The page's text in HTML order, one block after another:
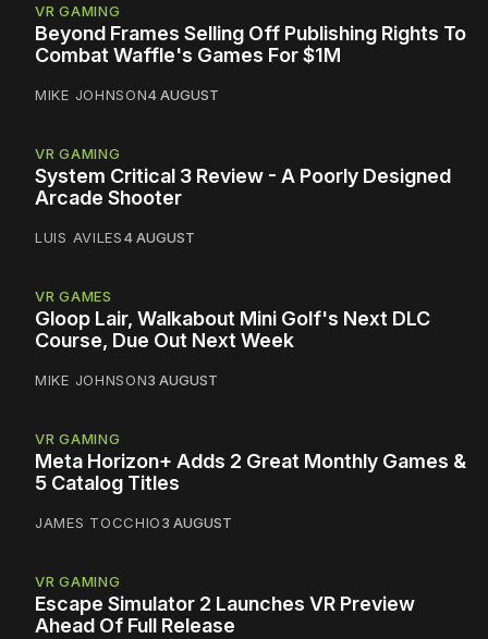
VR GAMING
Beyond Frames Selling Off Publishing Rights To
Combat Waffle's Games For $1M
MIKE JOHNSON4 AUGUST
VR GAMING
System Critical 3 Review - A Poorly Designed
Arcade Shooter
LUIS AVILES4 AUGUST
VR GAMES
Gloop Lair, Walkabout Mini Golf's Next DLC
Course, Due Out Next Week
MIKE JOHNSON3 AUGUST
VR GAMING
Meta Horizon+ Adds 2 Great Monthly Games &
5 Catalog Titles
JAMES TOCCHIO3 AUGUST
VR GAMING
Escape Simulator 2 Launches VR Preview
Ahead Of Full Release